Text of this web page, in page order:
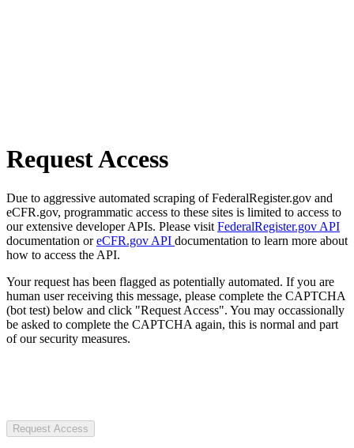
Request Access
Due to aggressive automated scraping of FederalRegister.gov and
eCFR.gov, programmatic access to these sites is limited to access to
our extensive developer APIs. Please visit FederalRegister.gov API
documentation oreCFR.gov API documentation to learn more about
how to access the API.
Your request has been flagged as potentially automated. If you are
human user receiving this message, please complete the CAPTCHA
(bot test) below and click "Request Access". You may occassionally
be asked to complete the CAPTCHA again, this is normal and part
of our security measures.
Request Access